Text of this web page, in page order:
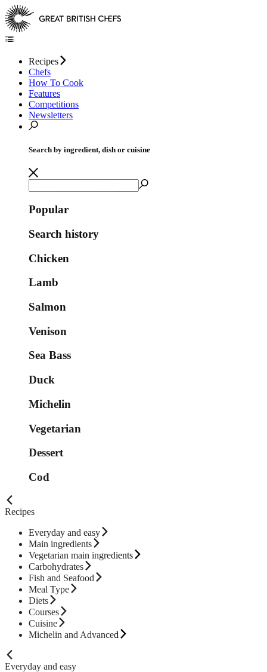
Recipes
Chefs
How To Cook
Features
Competitions
Newsletters
Search by ingredient, dish or cuisine
Popular
Search history
Chicken
Lamb
Salmon
Venison
Sea Bass
Duck
Michelin
Vegetarian
Dessert
Cod
Recipes
Everyday and easy
Main ingredients
Vegetarian main ingredients
Carbohydrates
Fish and Seafood
Meal Type
Diets
Courses
Cuisine
Michelin and Advanced
Everyday and easy